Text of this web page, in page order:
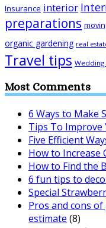
Insurance interior
preparations
organic gardening real
Travel tips Wedding
Most Comments
6 Ways to Make
Tips To
Five Efficient
How to Increase
How to Find the
6 fun tips to
Special
Pros and cons
estimate (8)